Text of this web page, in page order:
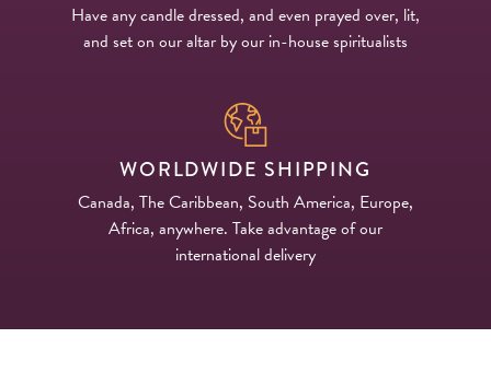
Have any candle dressed, and even prayed over, lit,
and set on our altar by our in-house spiritualists
WORLDWIDE SHIPPING
Canada, The Caribbean, South America, Europe,
Africa, anywhere. Take advantage of our
international delivery